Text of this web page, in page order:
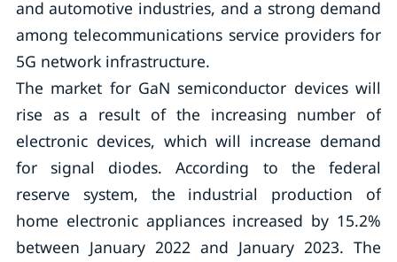
and automotive industries, and a strong demand
among telecommunications service providers for
5G network infrastructure.
The market for GaN semiconductor devices will
rise as a result of the increasing number of
electronic devices, which will increase demand
for signal diodes. According to the federal
reserve system, the industrial production of
home electronic appliances increased by 15.2%
between January 2022 and January 2023. The